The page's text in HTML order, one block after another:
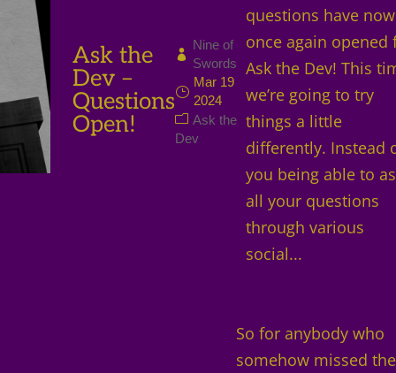
Ask the
Dev –
Questions
Open!
Nine of
Swords
Mar 19
2024
Ask the
Dev
questions have now
once again opened
Ask the Dev! This
we’re going to try
things a little
differently. Instead
you being able to
all your questions
through various
social...
So for anybody who
somehow missed the